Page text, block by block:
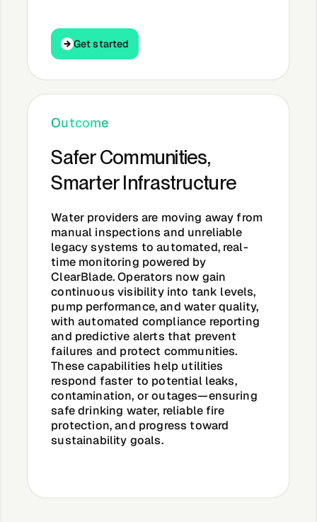
Get started
Get started
Outcome
Safer Communities,
Smarter Infrastructure
Water providers are moving away from
manual inspections and unreliable
legacy systems to automated, real-
time monitoring powered by
ClearBlade. Operators now gain
continuous visibility into tank levels,
pump performance, and water quality,
with automated compliance reporting
and predictive alerts that prevent
failures and protect communities.
These capabilities help utilities
respond faster to potential leaks,
contamination, or outages—ensuring
safe drinking water, reliable fire
protection, and progress toward
sustainability goals.